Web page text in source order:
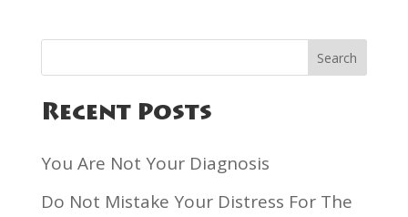
Recent Posts
You Are Not Your Diagnosis
Do Not Mistake Your Distress For The